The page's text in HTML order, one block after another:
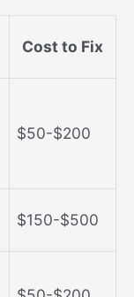
Cost to Fix
$50-$200
$150-$500